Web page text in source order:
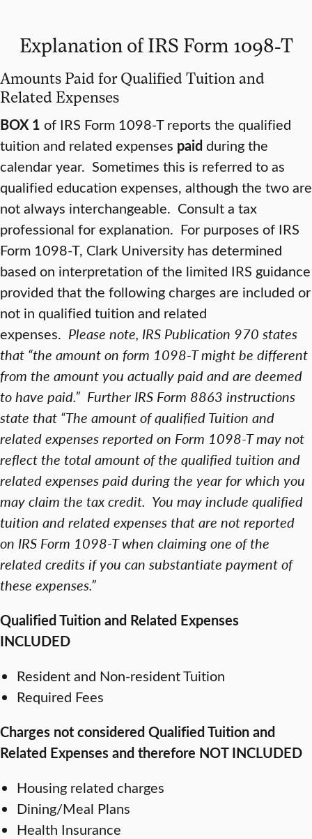
Explanation of IRS Form 1098-T
Amounts Paid for Qualified Tuition and
Related Expenses
BOX 1 of IRS Form 1098-T reports the qualified
tuition and related expenses paidduring the
calendar year. Sometimes this is referred to as
qualified education expenses, although the two are
not always interchangeable. Consult a tax
professional for explanation. For purposes of IRS
Form 1098-T, Clark University has determined
based on interpretation of the limited IRS guidance
provided that the following charges are included or
not in qualified tuition and related
expenses. Please note, IRS Publication 970 states
that “the amount on form 1098-T might be different
from the amount you actually paid and are deemed
to have paid.” Further IRS Form 8863 instructions
state that “The amount of qualified Tuition and
related expenses reported on Form 1098-T may not
reflect the total amount of the qualified tuition and
related expenses paid during the year for which you
may claim the tax credit. You may include qualified
tuition and related expenses that are not reported
on IRS Form 1098-T when claiming one of the
related credits if you can substantiate payment of
these expenses.”
Qualified Tuition and Related Expenses
INCLUDED
Resident and Non-resident Tuition
Required Fees
Charges not considered Qualified Tuition and
Related Expenses and therefore NOT INCLUDED
Housing related charges
Dining/Meal Plans
Health Insurance